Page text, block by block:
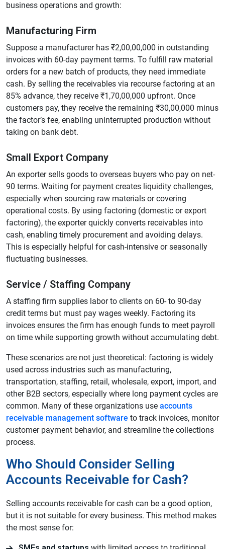
business operations and growth:
Manufacturing Firm
Suppose a manufacturer has ₹2,00,00,000 in outstanding
invoices with 60-day payment terms. To fulfill raw material
orders for a new batch of products, they need immediate
cash. By selling the receivables via recourse factoring at an
85% advance, they receive ₹1,70,00,000 upfront. Once
customers pay, they receive the remaining ₹30,00,000 minus
the factor’s fee, enabling uninterrupted production without
taking on bank debt.
Small Export Company
An exporter sells goods to overseas buyers who pay on net-
90 terms. Waiting for payment creates liquidity challenges,
especially when sourcing raw materials or covering
operational costs. By using factoring (domestic or export
factoring), the exporter quickly converts receivables into
cash, enabling timely procurement and avoiding delays.
This is especially helpful for cash-intensive or seasonally
fluctuating businesses.
Service / Staffing Company
A staffing firm supplies labor to clients on 60- to 90-day
credit terms but must pay wages weekly. Factoring its
invoices ensures the firm has enough funds to meet payroll
on time while supporting growth without accumulating debt.
These scenarios are not just theoretical: factoring is widely
used across industries such as manufacturing,
transportation, staffing, retail, wholesale, export, import, and
other B2B sectors, especially where long payment cycles are
common. Many of these organizations use accounts
receivable management software to track invoices, monitor
customer payment behavior, and streamline the collections
process.
Who Should Consider Selling
Accounts Receivable for Cash?
Selling accounts receivable for cash can be a good option,
but it is not suitable for every business. This method makes
the most sense for: